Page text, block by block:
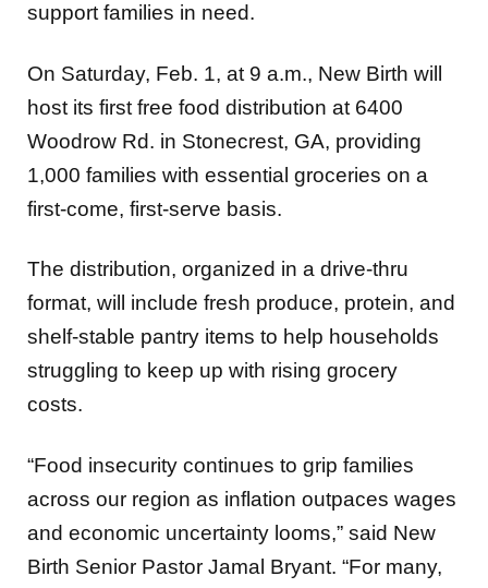
support families in need.
On Saturday, Feb. 1, at 9 a.m., New Birth will
host its first free food distribution at 6400
Woodrow Rd. in Stonecrest, GA, providing
1,000 families with essential groceries on a
first-come, first-serve basis.
The distribution, organized in a drive-thru
format, will include fresh produce, protein, and
shelf-stable pantry items to help households
struggling to keep up with rising grocery
costs.
“Food insecurity continues to grip families
across our region as inflation outpaces wages
and economic uncertainty looms,” said New
Birth Senior Pastor Jamal Bryant. “For many,